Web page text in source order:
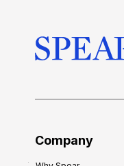
Company